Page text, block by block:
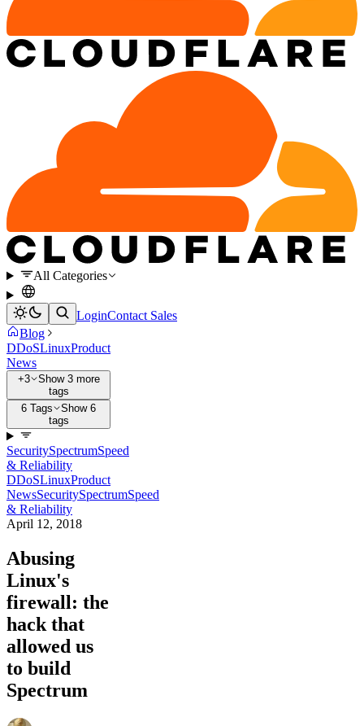
All Categories
LoginContact Sales
Blog
DDoSLinuxProduct
News
+3
Show 3 more
tags
6 Tags
Show 6
tags
SecuritySpectrumSpeed
& Reliability
DDoSLinuxProduct
NewsSecuritySpectrumSpeed
& Reliability
April 12, 2018
Abusing
Linux's
firewall: the
hack that
allowed us
to build
Spectrum